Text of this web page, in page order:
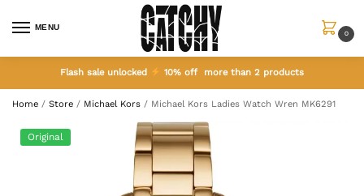
MENU
0
Flash sale unlocked 10% off more than 2 products
Home / Store / Michael Kors / Michael Kors Ladies Watch Wren MK6291
Original